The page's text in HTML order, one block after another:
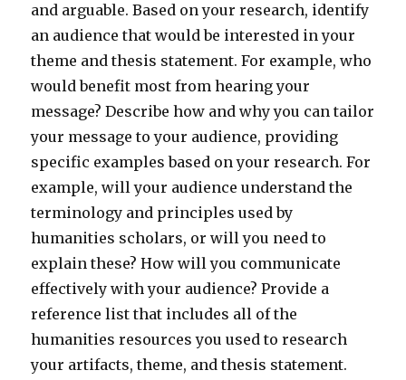
and arguable. Based on your research, identify
an audience that would be interested in your
theme and thesis statement. For example, who
would benefit most from hearing your
message? Describe how and why you can tailor
your message to your audience, providing
specific examples based on your research. For
example, will your audience understand the
terminology and principles used by
humanities scholars, or will you need to
explain these? How will you communicate
effectively with your audience? Provide a
reference list that includes all of the
humanities resources you used to research
your artifacts, theme, and thesis statement.